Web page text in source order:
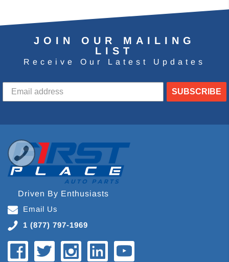
JOIN OUR MAILING
LIST
Receive Our Latest Updates
SUBSCRIBE
Driven By Enthusiasts
Email Us
1 (877) 797-1969